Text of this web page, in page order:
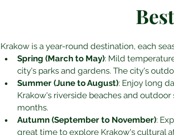
Krakow is a year-round destination, each
Spring (March to May): Mild
city's parks and gardens. The city's
Summer (June to August): Enjoy long
Krakow's riverside beaches and
months.
Autumn (September to November):
great time to explore Krakow's cultural